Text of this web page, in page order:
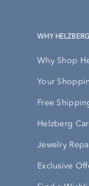
WHY HELZBERG
Why Shop
Your
Free
Helzberg
Jewelry
Exclusive